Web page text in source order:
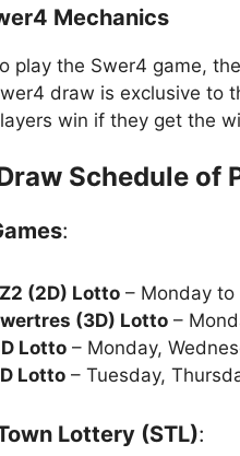
Mechanics
play the Swer4 game,
draw is exclusive to
win if they get the
Schedule of
:
(2D) Lotto – Monday to
(3D) Lotto –
Lotto – Monday,
Lotto – Tuesday,
Lottery (STL):